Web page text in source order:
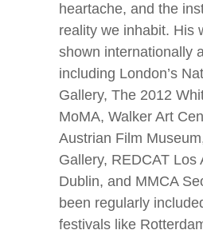
heartache, and the
reality we inhabit. His
shown internationally
including London’s
Gallery, The 2012
MoMA, Walker Art
Austrian Film
Gallery, REDCAT Los
Dublin, and MMCA
been regularly
festivals like